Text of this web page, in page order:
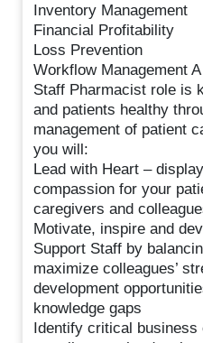
Inventory Management
Financial Profitability
Loss Prevention
Workflow Management
Staff Pharmacist role is
and patients healthy
management of patient
you will:
Lead with Heart –
compassion for your
caregivers and
Motivate, inspire and
Support Staff by
maximize colleagues’
development
knowledge gaps
Identify critical business